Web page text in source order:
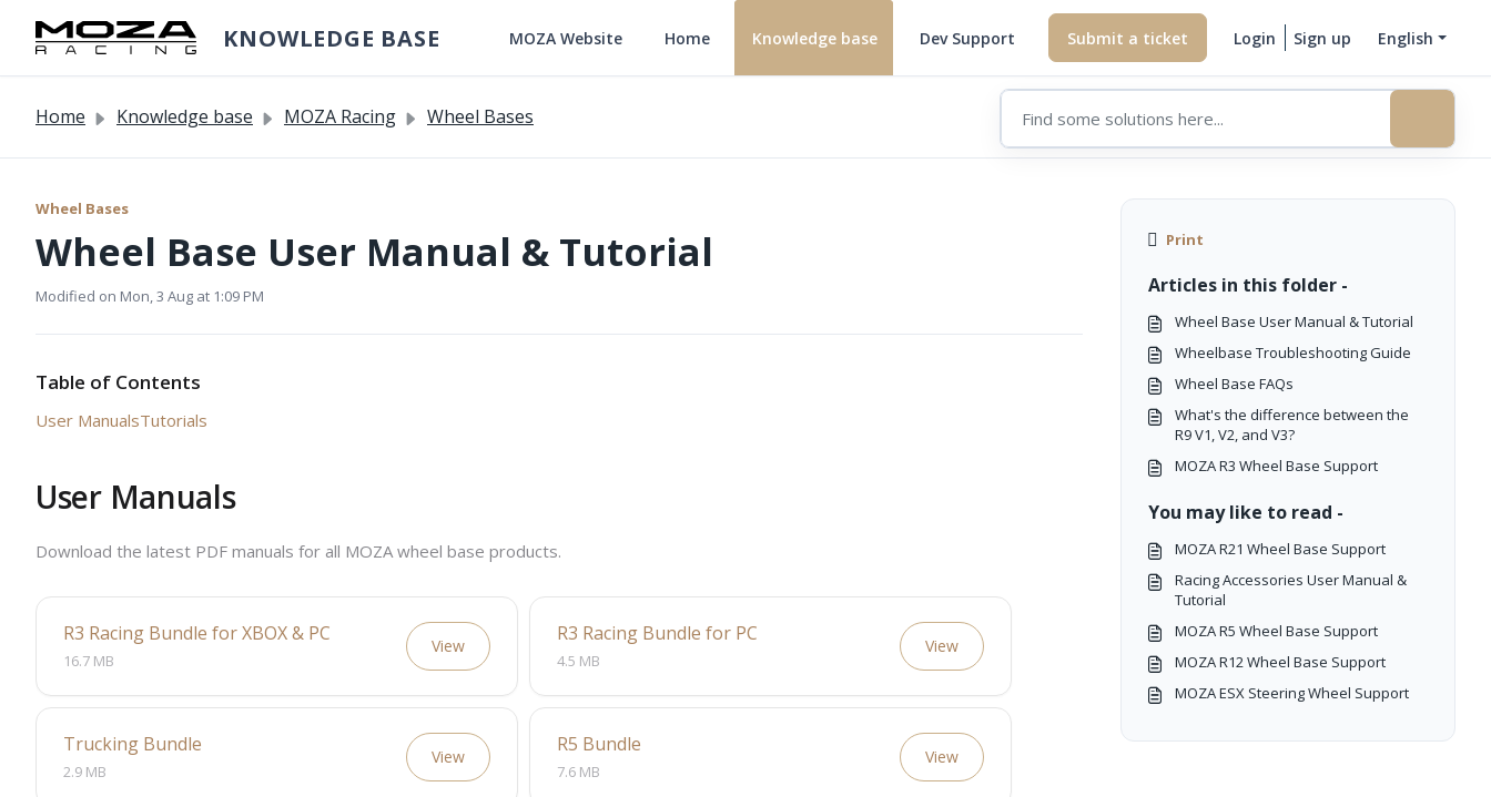
KNOWLEDGE BASE MOZA Website Home Knowledge base Dev Support Submit a ticket Login Sign up English
Home Knowledge base MOZA Racing Wheel Bases
Wheel Bases
Wheel Base User Manual & Tutorial
Modified on Mon, 3 Aug at 1:09 PM
Table of Contents
User ManualsTutorials
User Manuals
Download the latest PDF manuals for all MOZA wheel base products.
R3 Racing Bundle for XBOX & PC
16.7 MB
View
R3 Racing Bundle for PC
4.5 MB
View
Trucking Bundle
2.9 MB
View
R5 Bundle
7.6 MB
View
Print
Articles in this folder -
Wheel Base User Manual & Tutorial
Wheelbase Troubleshooting Guide
Wheel Base FAQs
What's the difference between the
R9 V1, V2, and V3?
MOZA R3 Wheel Base Support
You may like to read -
MOZA R21 Wheel Base Support
Racing Accessories User Manual &
Tutorial
MOZA R5 Wheel Base Support
MOZA R12 Wheel Base Support
MOZA ESX Steering Wheel Support